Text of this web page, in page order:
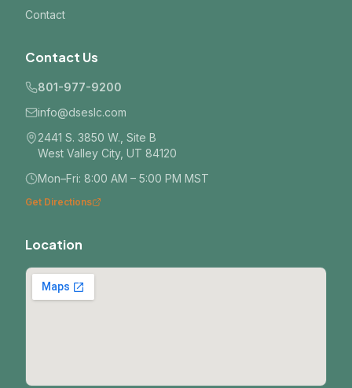
Contact
Contact Us
801-977-9200
info@dseslc.com
2441 S. 3850 W., Site B
West Valley City, UT 84120
Mon–Fri: 8:00 AM – 5:00 PM MST
Get Directions
Location